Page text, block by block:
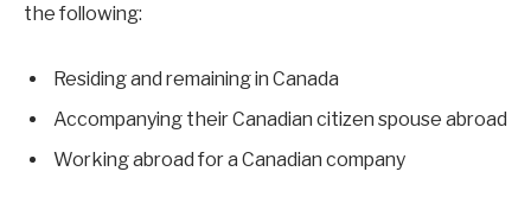
the following:
Residing and remaining in Canada
Accompanying their Canadian citizen spouse abroad
Working abroad for a Canadian company